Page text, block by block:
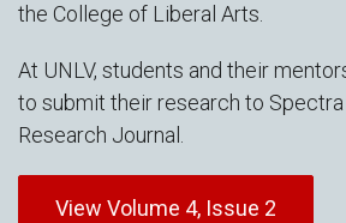
the College of Liberal Arts.
At UNLV, students and their
to submit their research to
Research Journal.
View Volume 4, Issue 2